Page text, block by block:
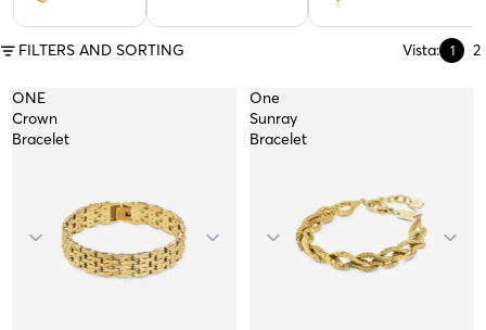
FILTERS AND SORTING Vista: 1 2
ONE
Crown
Bracelet
One
Sunray
Bracelet